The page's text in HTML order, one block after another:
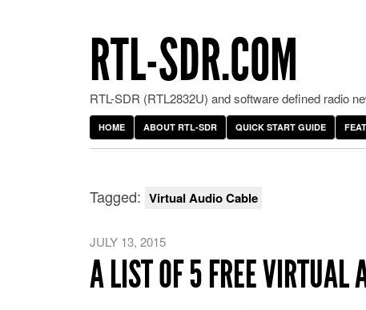
RTL-SDR.COM
RTL-SDR (RTL2832U) and software defined radio
HOME ABOUT RTL-SDR QUICK START GUIDE
Tagged: Virtual Audio Cable
JULY 13, 2015
A LIST OF 5 FREE VIRTUAL